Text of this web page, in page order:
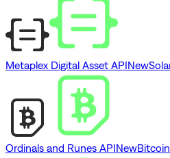
Metaplex Digital Asset APINew
Ordinals and Runes APINew